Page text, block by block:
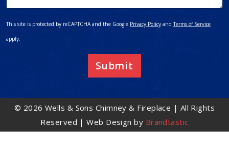
a
g
This site is protected by reCAPTCHA and the Google Privacy Policy andTerms of Service
apply.
Submit
© 2026 Wells & Sons Chimney & Fireplace | All Rights
Reserved | Web Design by Brandtastic